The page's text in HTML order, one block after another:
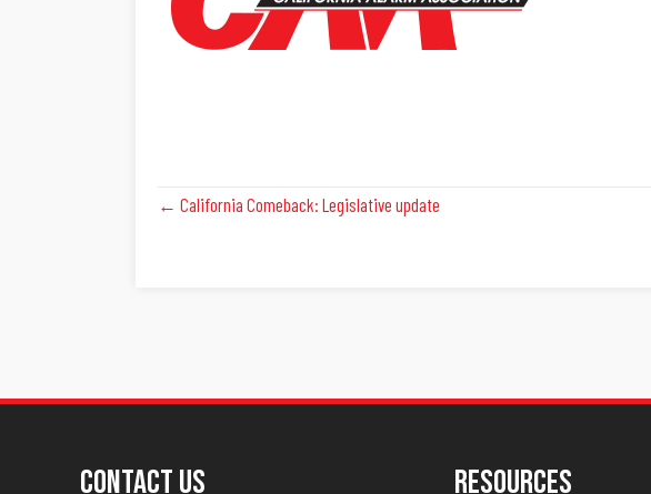
Posts
← California Comeback: Legislative update
Contact Us Resources